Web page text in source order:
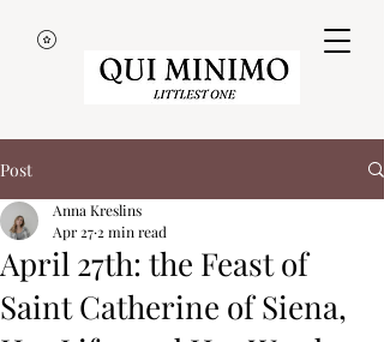
Post
April 27th: the Feast of
Saint Catherine of Siena,
Anna Kreslins
Apr 27 2 min read